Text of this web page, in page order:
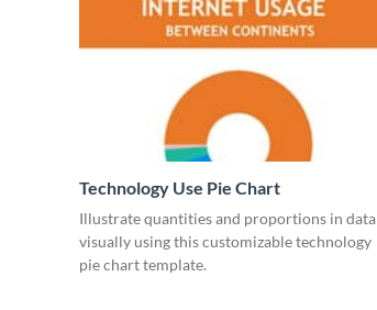
Technology Use Pie Chart
Illustrate quantities and proportions in data
visually using this customizable technology
pie chart template.